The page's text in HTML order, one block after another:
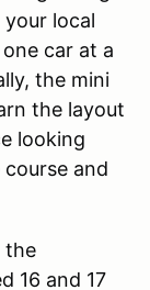
local
car at a
the mini
the layout
looking
and
the
16 and 17